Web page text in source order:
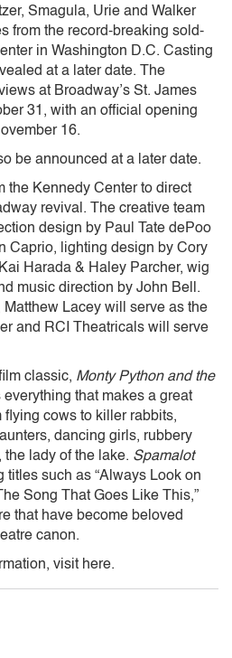
Smagula, Urie and Walker
from the record-breaking sold-
in Washington D.C. Casting
at a later date. The
at Broadway’s St. James
31, with an official opening
16.
be announced at a later date.
the Kennedy Center to direct
revival. The creative team
design by Paul Tate dePoo
Caprio, lighting design by Cory
Harada & Haley Parcher, wig
music direction by John Bell.
Lacey will serve as the
and RCI Theatricals will serve
classic, Monty Python and the
that makes a great
flying cows to killer rabbits,
dancing girls, rubbery
the lady of the lake. Spamalot
such as “Always Look on
Song That Goes Like This,”
that have become beloved
canon.
visit here.